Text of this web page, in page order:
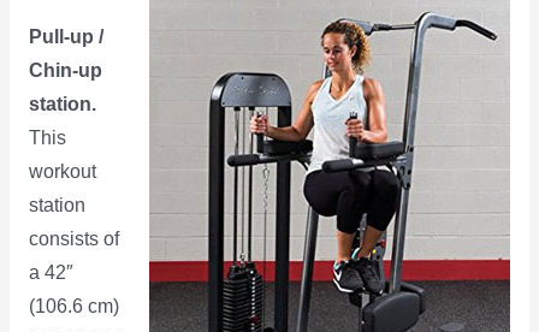
Pull-up /
Chin-up
station.
This
workout
station
consists of
a 42″
(106.6 cm)